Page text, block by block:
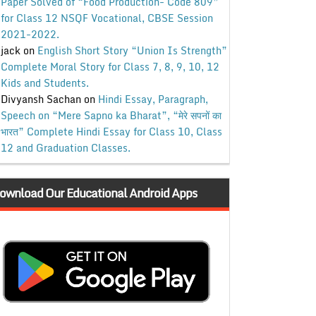
for Class 12 NSQF Vocational, CBSE Session
2021-2022.
jackon English Short Story “Union Is Strength”
Complete Moral Story for Class 7, 8, 9, 10, 12
Kids and Students.
Divyansh Sachanon Hindi Essay, Paragraph,
Speech on “Mere Sapno ka Bharat”, “मेरे सपनों का
भारत” Complete Hindi Essay for Class 10, Class
12 and Graduation Classes.
Our Educational Android Apps